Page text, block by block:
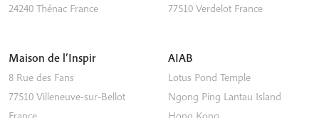
24240 Thénac France
77510 Verdelot France
Maison de l’Inspir
8 Rue des Fans
77510 Villeneuve-sur-Bellot
AIAB
Lotus Pond Temple
Ngong Ping Lantau Island